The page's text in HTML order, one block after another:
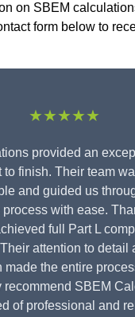
on SBEM
form below to
★★★★★
provided an
to finish. Their team
and guided us
with ease.
full Part L
attention to detail
the entire
recommend SBEM
of professional and